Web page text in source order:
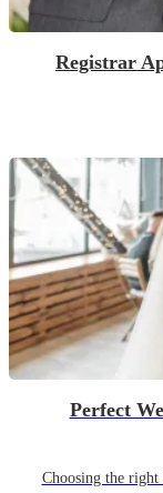
Registrar
Perfect
Choosing the right